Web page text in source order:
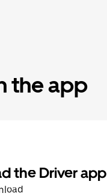
the app
the Driver app